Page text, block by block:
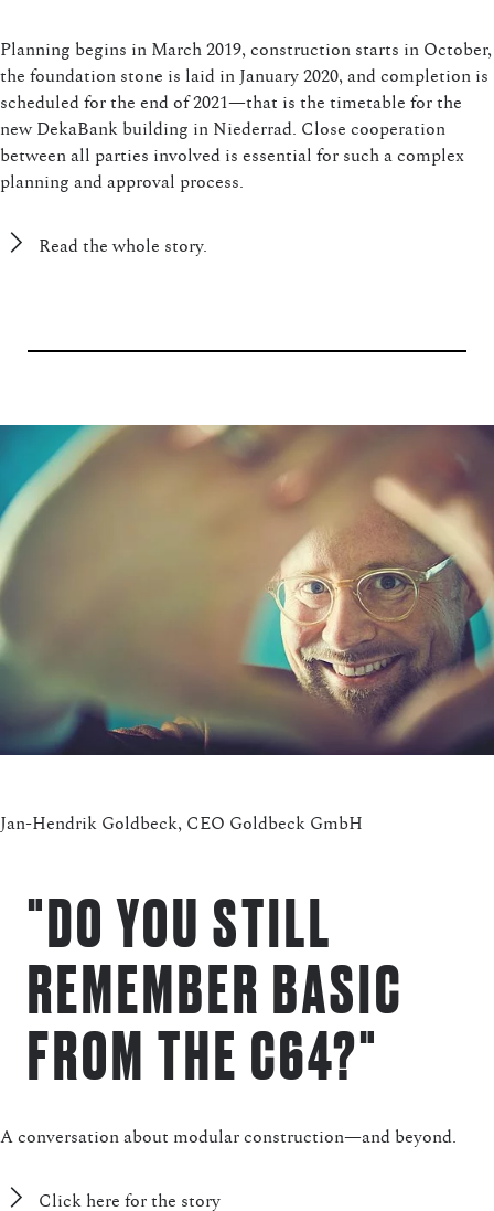
Planning begins in March 2019, construction starts in October,
the foundation stone is laid in January 2020, and completion is
scheduled for the end of 2021—that is the timetable for the
new DekaBank building in Niederrad. Close cooperation
between all parties involved is essential for such a complex
planning and approval process.
Read the whole story.
Jan-Hendrik Goldbeck, CEO Goldbeck GmbH
"DO YOU STILL
REMEMBER BASIC
FROM THE C64?"
A conversation about modular construction—and beyond.
Click here for the story